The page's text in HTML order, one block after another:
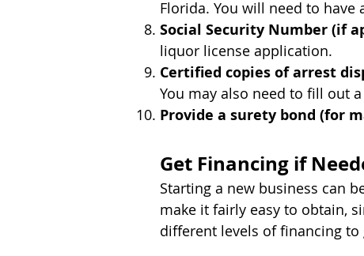
Florida. You will need to
Social Security Number (if
liquor license application.
Certified copies of arrest
You may also need to fill out
Provide a surety bond (for
Get Financing if
Starting a new business can
make it fairly easy to obtain,
different levels of financing to